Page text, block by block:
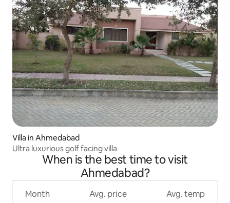
Villa in Ahmedabad
Ultra luxurious golf facing villa
When is the best time to visit
Ahmedabad?
Month Avg. price Avg. temp